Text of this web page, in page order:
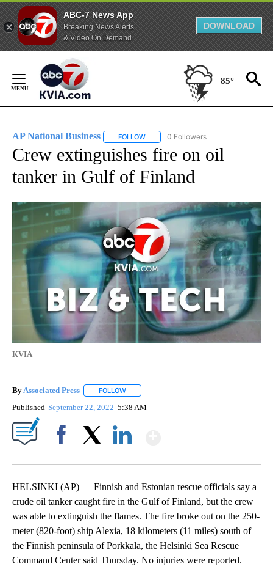
ABC-7 News App
Breaking News Alerts
& Video On Demand
DOWNLOAD
Content
85°
AP National Business FOLLOW FOLLOW "AP NATIONAL BUSINESS"
0 Followers
Crew extinguishes fire on oil
tanker in Gulf of Finland
KVIA
By Associated Press FOLLOW
Published September 22, 2022 5:38 AM
HELSINKI (AP) — Finnish and Estonian rescue officials say a
crude oil tanker caught fire in the Gulf of Finland, but the crew
was able to extinguish the flames. The fire broke out on the 250-
meter (820-foot) ship Alexia, 18 kilometers (11 miles) south of
the Finnish peninsula of Porkkala, the Helsinki Sea Rescue
Command Center said Thursday. No injuries were reported.